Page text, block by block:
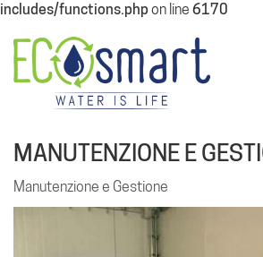
includes/functions.phpon line 6170
MANUTENZIONE E
Manutenzione e Gestione